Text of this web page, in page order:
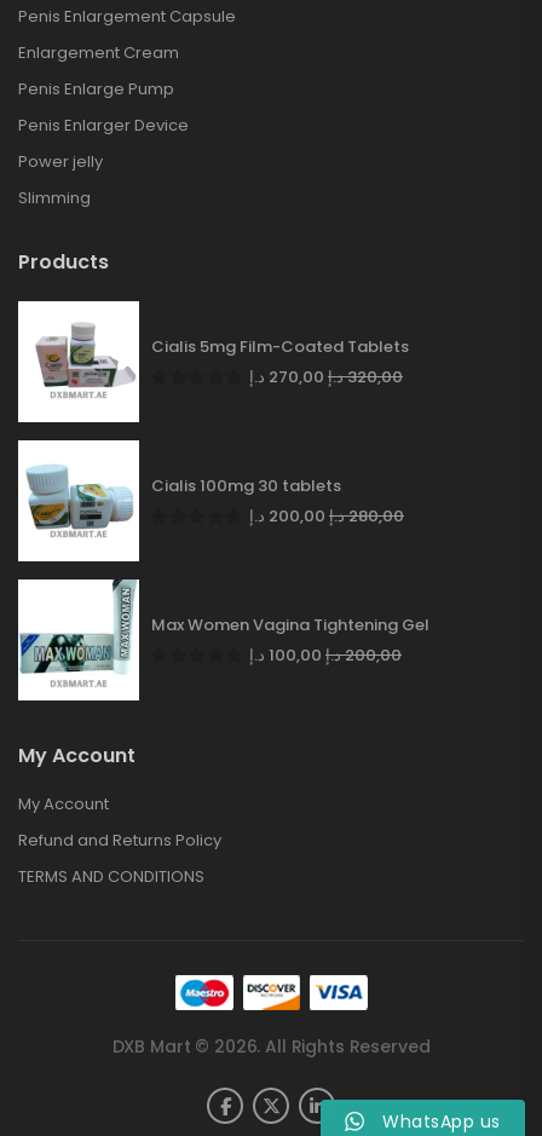
Penis Enlargement Capsule
Enlargement Cream
Penis Enlarge Pump
Penis Enlarger Device
Power jelly
Slimming
Products
Cialis 5mg Film-Coated Tablets
270,00 د.إ 320,00د.إ
Cialis 100mg 30 tablets
200,00 د.إ 280,00د.إ
Max Women Vagina Tightening Gel
100,00 د.إ 200,00د.إ
My Account
My Account
Refund and Returns Policy
TERMS AND CONDITIONS
DXB Mart © 2026. All Rights Reserved
WhatsApp us